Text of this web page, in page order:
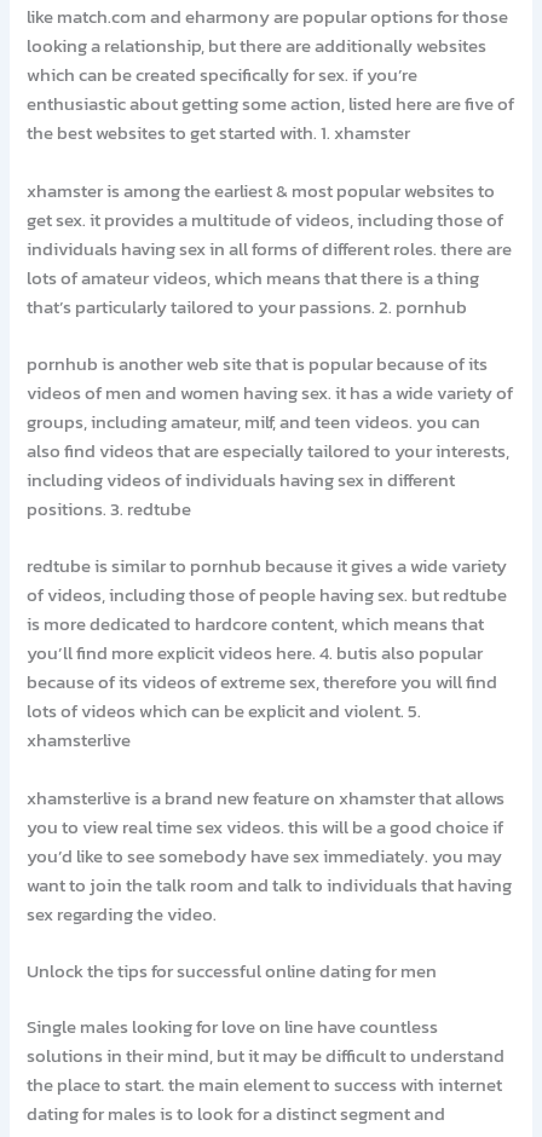
like match.com and eharmony are popular options for those
looking a relationship, but there are additionally websites
which can be created specifically for sex. if you’re
enthusiastic about getting some action, listed here are five of
the best websites to get started with. 1. xhamster
xhamster is among the earliest & most popular websites to
get sex. it provides a multitude of videos, including those of
individuals having sex in all forms of different roles. there are
lots of amateur videos, which means that there is a thing
that’s particularly tailored to your passions. 2. pornhub
pornhub is another web site that is popular because of its
videos of men and women having sex. it has a wide variety of
groups, including amateur, milf, and teen videos. you can
also find videos that are especially tailored to your interests,
including videos of individuals having sex in different
positions. 3. redtube
redtube is similar to pornhub because it gives a wide variety
of videos, including those of people having sex. but redtube
is more dedicated to hardcore content, which means that
you’ll find more explicit videos here. 4. butis also popular
because of its videos of extreme sex, therefore you will find
lots of videos which can be explicit and violent. 5.
xhamsterlive
xhamsterlive is a brand new feature on xhamster that allows
you to view real time sex videos. this will be a good choice if
you’d like to see somebody have sex immediately. you may
want to join the talk room and talk to individuals that having
sex regarding the video.
Unlock the tips for successful online dating for men
Single males looking for love on line have countless
solutions in their mind, but it may be difficult to understand
the place to start. the main element to success with internet
dating for males is to look for a distinct segment and